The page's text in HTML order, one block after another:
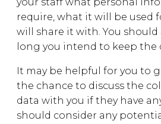
require, what it will be used
will share it with. You
long you intend to keep the
It may be helpful for you to
the chance to discuss the
data with you if they have
should consider any